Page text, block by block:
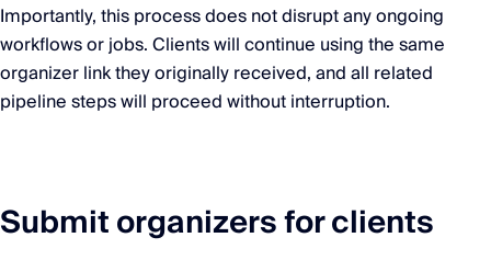
Importantly, this process does not disrupt any ongoing
workflows or jobs. Clients will continue using the same
organizer link they originally received, and all related
pipeline steps will proceed without interruption.
Submit organizers for clients